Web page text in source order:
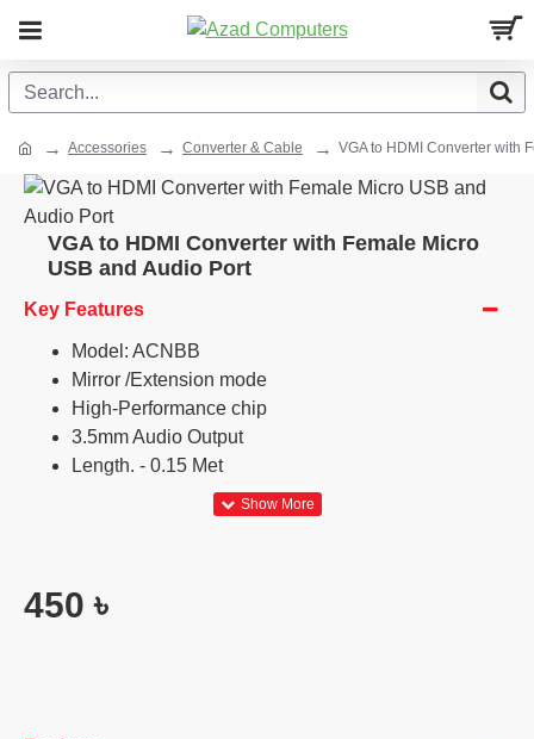
Accessories Converter & Cable VGA to HDMI Converter with
VGA to HDMI Converter with Female Micro
USB and Audio Port
Key Features
Model: ACNBB
Mirror /Extension mode
High-Performance chip
3.5mm Audio Output
Length. - 0.15 Met
450 ৳